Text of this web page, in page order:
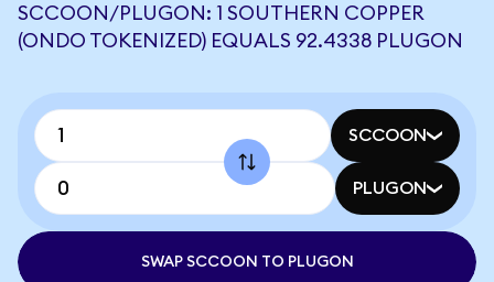
SCCOON/PLUGON: 1 SOUTHERN COPPER
(ONDO TOKENIZED) EQUALS 92.4338 PLUGON
SCCOON
PLUGON
SWAP SCCOON TO PLUGON